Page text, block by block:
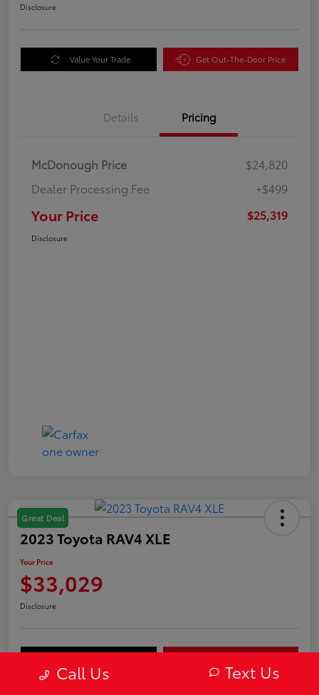
Disclosure
Value Your Trade Get Out-The-Door Price
Details Pricing
McDonough Price
$24,820
Dealer Processing Fee
+$499
Your Price $25,319
Disclosure
Great Deal
2023 Toyota RAV4 XLE
Your Price
$33,029
Disclosure
Call Us Text Us